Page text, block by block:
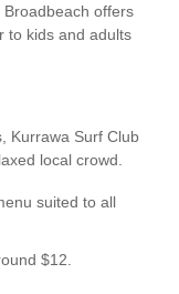
offers
to kids and adults
Kurrawa Surf Club
local crowd.
suited to all
$12.